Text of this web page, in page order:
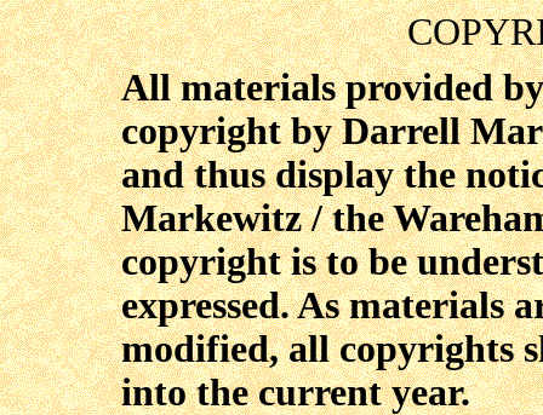
All materials provided
copyright by Darrell
and thus display the
Markewitz / the
copyright is to be
expressed. As materials
modified, all copyrights
into the current year.